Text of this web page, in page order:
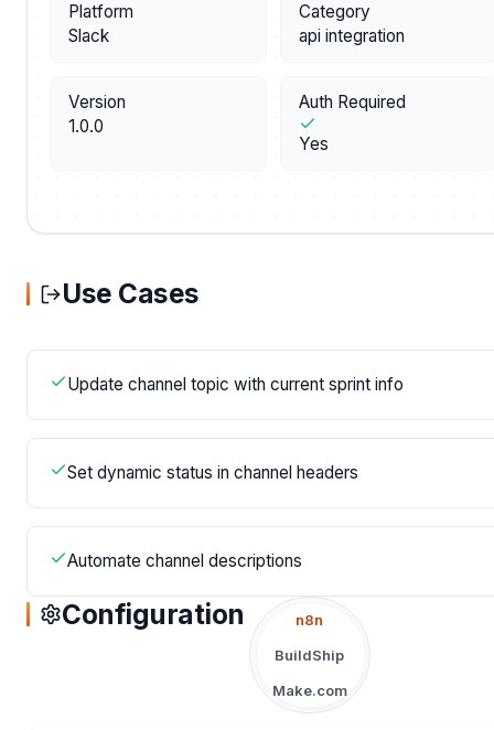
Platform
Slack
Category
api integration
Version
1.0.0
Auth Required
Yes
Use Cases
Update channel topic with current sprint info
Set dynamic status in channel headers
Automate channel descriptions
Configuration
n8n
BuildShip
Make.com